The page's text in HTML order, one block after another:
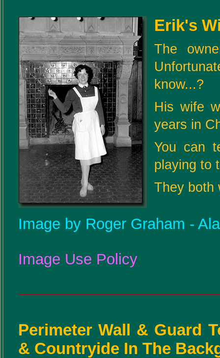
Erik's
The
know...?
His wife
years in
You can
playing to
They both
Image by Roger Graham -
Image Use Policy
Perimeter Wall & Guard
& Countryide In The